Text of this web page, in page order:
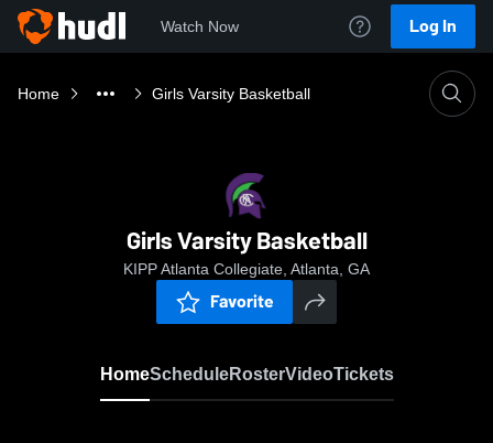
Watch Now Log In
Home Girls Varsity Basketball
Girls Varsity Basketball
KIPP Atlanta Collegiate, Atlanta, GA
Favorite
HomeScheduleRosterVideoTickets